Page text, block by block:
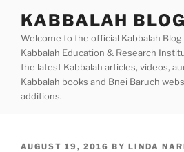
content
KABBALAH BLOG
Welcome to the official Kabbalah
Kabbalah Education & Research
the latest Kabbalah articles, videos,
Kabbalah books and Bnei Baruch
additions.
POSTED
AUGUST 19, 2016 BY LINDA